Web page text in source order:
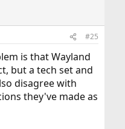
#25
is that Wayland
but a tech set and
disagree with
they've made as